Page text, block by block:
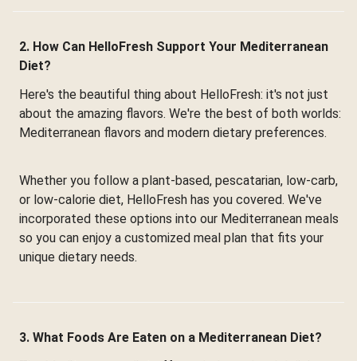
2. How Can HelloFresh Support Your Mediterranean
Diet?
Here's the beautiful thing about HelloFresh: it's not just
about the amazing flavors. We're the best of both worlds:
Mediterranean flavors and modern dietary preferences.
Whether you follow a plant-based, pescatarian, low-carb,
or low-calorie diet, HelloFresh has you covered. We've
incorporated these options into our Mediterranean meals
so you can enjoy a customized meal plan that fits your
unique dietary needs.
3. What Foods Are Eaten on a Mediterranean Diet?